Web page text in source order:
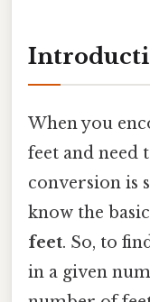
When you
feet and need
conversion is
know the
feet. So, to
in a given